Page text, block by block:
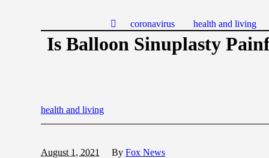
coronavirus health and living
Is Balloon Sinuplasty
health and living
August 1, 2021 By Fox News